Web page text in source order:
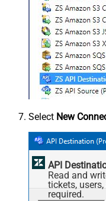
Select New
API
Read and
tickets,
required.